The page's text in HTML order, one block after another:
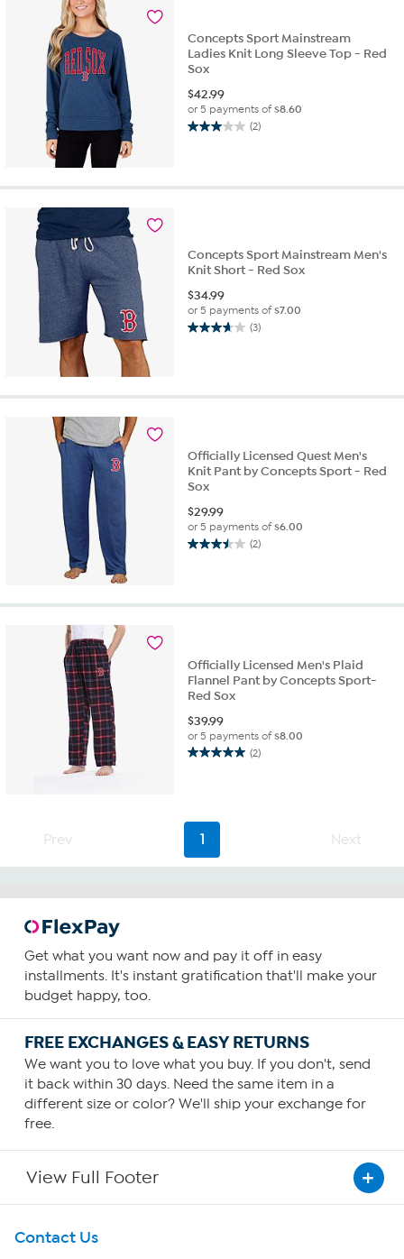
Concepts Sport Mainstream
Ladies Knit Long Sleeve Top - Red
Sox
$42.99
or 5 payments of$8.60
(2)
3.0
5
Concepts Sport Mainstream Men's
Knit Short - Red Sox
$34.99
or 5 payments of$7.00
(3)
3.7
stars.
Officially Licensed Quest Men's
Knit Pant by Concepts Sport - Red
Sox
$29.99
or 5 payments of$6.00
(2)
3.5
5
Officially Licensed Men's Plaid
Flannel Pant by Concepts Sport-
Red Sox
$39.99
or 5 payments of$8.00
(2)
5.0
reviews
Prev 1 Next
Get what you want now and pay it off in easy
installments. It's instant gratification that'll make your
budget happy, too.
FREE EXCHANGES & EASY RETURNS
We want you to love what you buy. If you don't, send
it back within 30 days. Need the same item in a
different size or color? We'll ship your exchange for
free.
View Full Footer
Get To Know Us
Contact Us